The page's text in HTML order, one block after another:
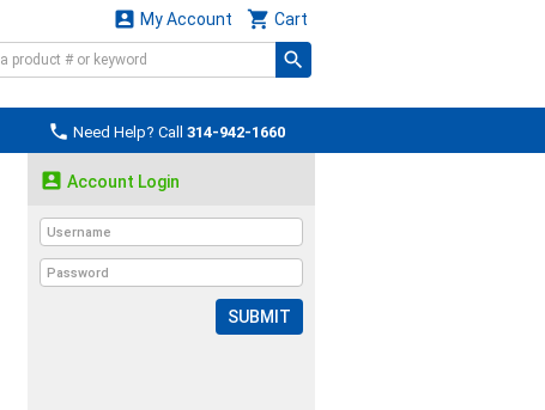
 Cart
 My Account
 Need Help? Call 314-942-1660
 Account Login
SUBMIT